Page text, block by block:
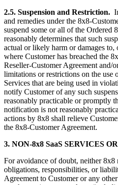
2.5. Suspension and Restriction.
and remedies under the 8x8-
suspend some or all of the Ordered
reasonably determines that such
actual or likely harm or damages
where Customer has breached the
Reseller-Customer Agreement and/
limitations or restrictions on the use
Services that are being used in
notify Customer of any such
reasonably practicable or promptly
notification is not reasonably
actions by 8x8 shall relieve
the 8x8-Customer Agreement.
3. NON-8x8 SaaS SERVICES
For avoidance of doubt, neither
obligations, responsibilities, or
Agreement to Customer or any